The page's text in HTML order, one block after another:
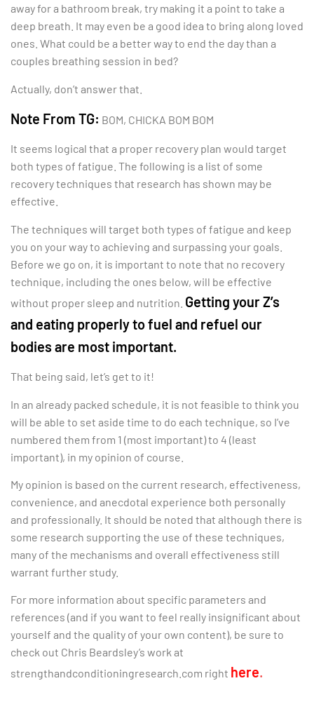
away for a bathroom break, try making it a point to take a
deep breath. It may even be a good idea to bring along loved
ones. What could be a better way to end the day than a
couples breathing session in bed?
Actually, don’t answer that.
Note From TG: BOM, CHICKA BOM BOM
It seems logical that a proper recovery plan would target
both types of fatigue. The following is a list of some
recovery techniques that research has shown may be
effective.
The techniques will target both types of fatigue and keep
you on your way to achieving and surpassing your goals.
Before we go on, it is important to note that no recovery
technique, including the ones below, will be effective
without proper sleep and nutrition. Getting your Z’s
and eating properly to fuel and refuel our
bodies are most important.
That being said, let’s get to it!
In an already packed schedule, it is not feasible to think you
will be able to set aside time to do each technique, so I’ve
numbered them from 1 (most important) to 4 (least
important), in my opinion of course.
My opinion is based on the current research, effectiveness,
convenience, and anecdotal experience both personally
and professionally. It should be noted that although there is
some research supporting the use of these techniques,
many of the mechanisms and overall effectiveness still
warrant further study.
For more information about specific parameters and
references (and if you want to feel really insignificant about
yourself and the quality of your own content), be sure to
check out Chris Beardsley’s work at
strengthandconditioningresearch.com right here.